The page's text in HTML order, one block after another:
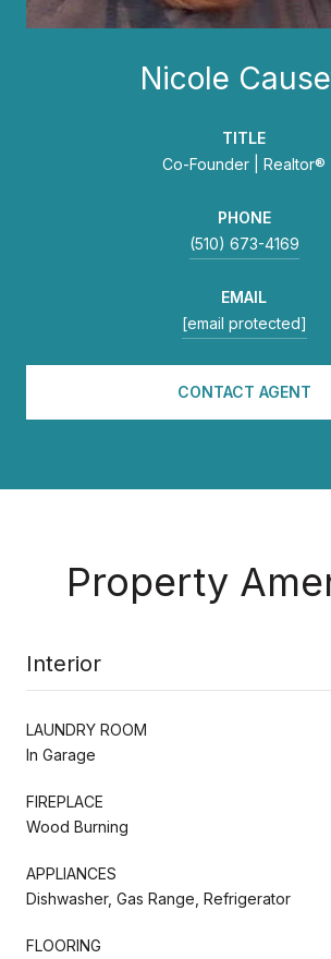
Nicole
TITLE
Co-Founder | Realtor®
PHONE
(510) 673-4169
EMAIL
[email protected]
CONTACT AGENT
Property
Interior
LAUNDRY ROOM
In Garage
FIREPLACE
Wood Burning
APPLIANCES
Dishwasher, Gas Range, Refrigerator
FLOORING